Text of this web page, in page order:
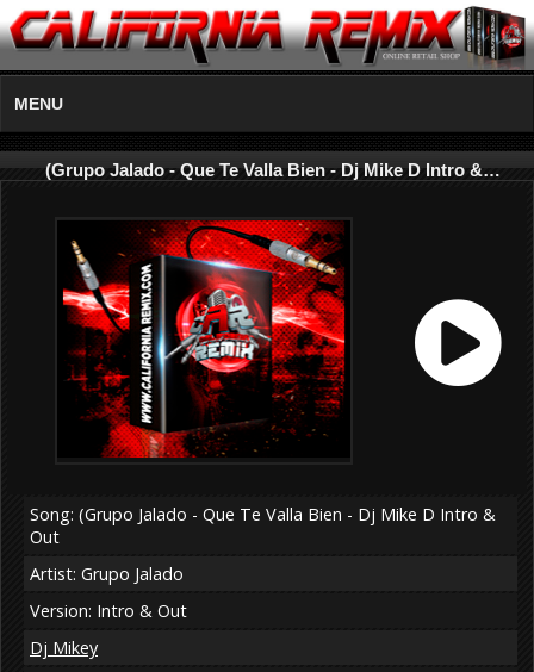
MENU
(Grupo Jalado - Que Te Valla Bien - Dj Mike D Intro &…
Song: (Grupo Jalado - Que Te Valla Bien - Dj Mike D Intro &
Out
Artist: Grupo Jalado
Version: Intro & Out
Dj Mikey